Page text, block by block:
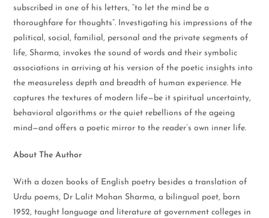
subscribed in one of his letters, “to let the mind be a
thoroughfare for thoughts”. Investigating his impressions of the
political, social, familial, personal and the private segments of
life, Sharma, invokes the sound of words and their symbolic
associations in arriving at his version of the poetic insights into
the measureless depth and breadth of human experience. He
captures the textures of modern life—be it spiritual uncertainty,
behavioral algorithms or the quiet rebellions of the ageing
mind—and offers a poetic mirror to the reader’s own inner life.
About The Author
With a dozen books of English poetry besides a translation of
Urdu poems, Dr Lalit Mohan Sharma, a bilingual poet, born
1952, taught language and literature at government colleges in